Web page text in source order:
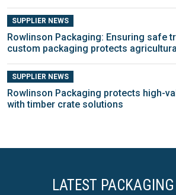
SUPPLIER NEWS
Rowlinson Packaging: Ensuring safe
custom packaging protects
SUPPLIER NEWS
Rowlinson Packaging protects high-
with timber crate solutions
LATEST